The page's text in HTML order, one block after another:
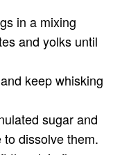
in a mixing
and yolks until
keep whisking
sugar and
dissolve them.